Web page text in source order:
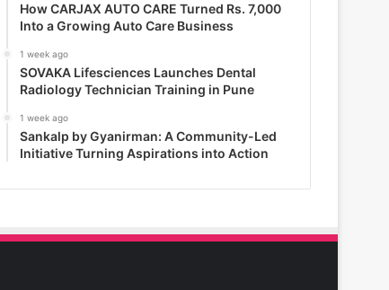
How CARJAX AUTO CARE Turned Rs. 7,000
Into a Growing Auto Care Business
1 week ago
SOVAKA Lifesciences Launches Dental
Radiology Technician Training in Pune
1 week ago
Sankalp by Gyanirman: A Community-Led
Initiative Turning Aspirations into Action